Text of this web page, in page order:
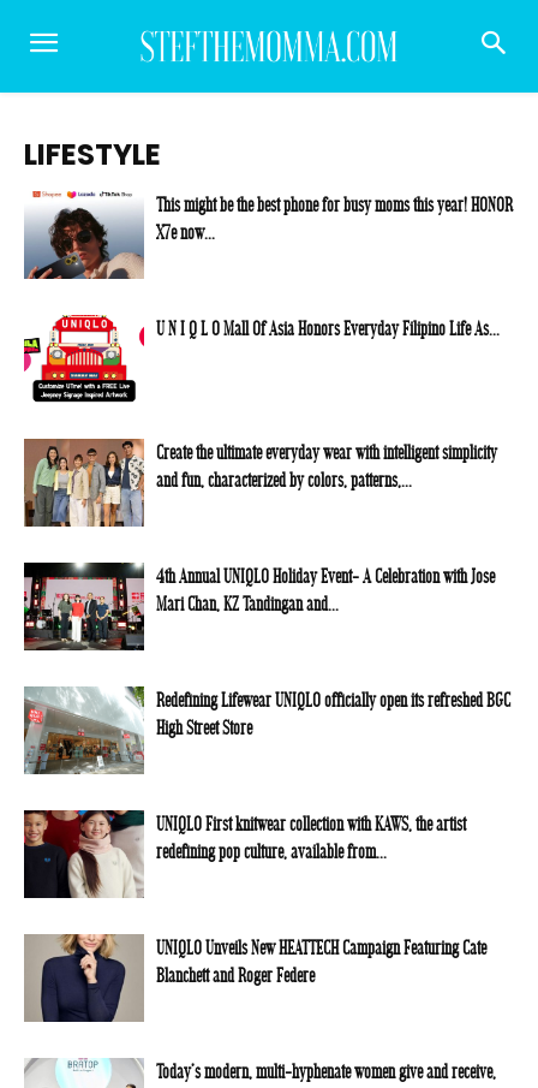
LIFESTYLE
This might be the best phone for busy moms this year! HONOR
X7e now...
U N I Q L O Mall Of Asia Honors Everyday Filipino Life As...
Create the ultimate everyday wear with intelligent simplicity
and fun, characterized by colors, patterns,...
4th Annual UNIQLO Holiday Event- A Celebration with Jose
Mari Chan, KZ Tandingan and...
Redefining Lifewear UNIQLO officially open its refreshed BGC
High Street Store
UNIQLO First knitwear collection with KAWS, the artist
redefining pop culture, available from...
UNIQLO Unveils New HEATTECH Campaign Featuring Cate
Blanchett and Roger Federe
Today’s modern, multi-hyphenate women give and receive,